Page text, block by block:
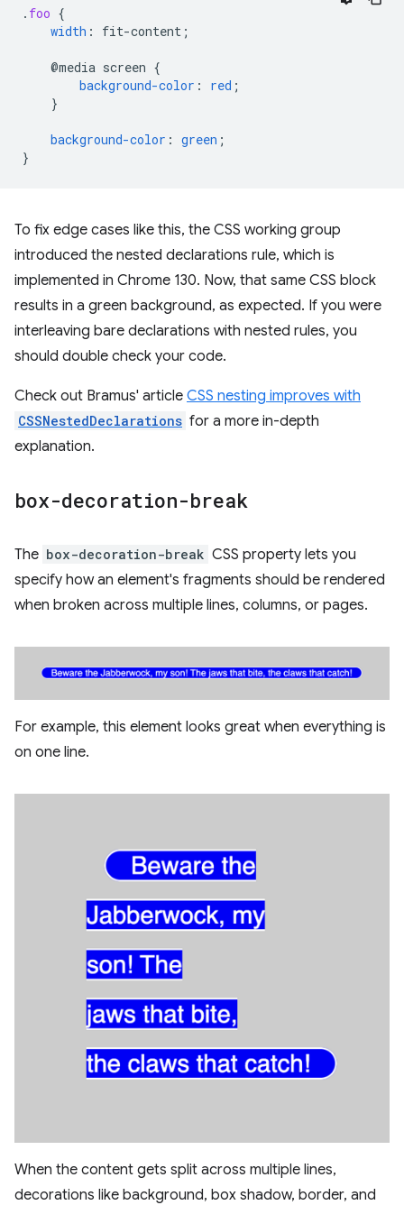
. foo {
width : fit-content ;
@media screen {
background-color : red ;
}
background-color : green ;
}
To fix edge cases like this, the CSS working group
introduced the nested declarations rule, which is
implemented in Chrome 130. Now, that same CSS block
results in a green background, as expected. If you were
interleaving bare declarations with nested rules, you
should double check your code.
Check out Bramus' article CSS nesting improves with
CSSNestedDeclarations for a more in-depth
explanation.
box-decoration-break
The box-decoration-break CSS property lets you
specify how an element's fragments should be rendered
when broken across multiple lines, columns, or pages.
For example, this element looks great when everything is
on one line.
When the content gets split across multiple lines,
decorations like background, box shadow, border, and